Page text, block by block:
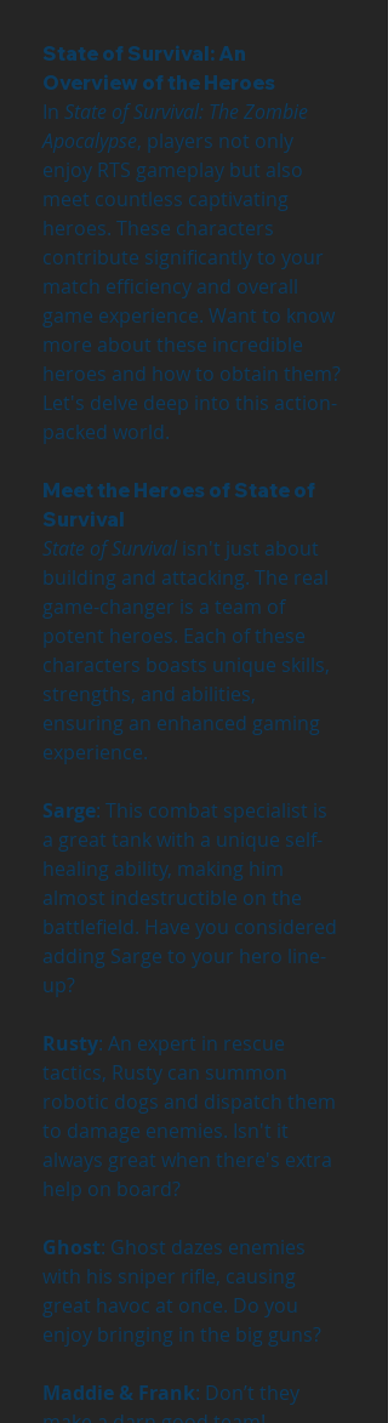
State of Survival: An
Overview of the Heroes
In State of Survival: The Zombie
Apocalypse, players not only
enjoy RTS gameplay but also
meet countless captivating
heroes. These characters
contribute significantly to your
match efficiency and overall
game experience. Want to know
more about these incredible
heroes and how to obtain them?
Let's delve deep into this action-
packed world.
Meet the Heroes of State of
Survival
State of Survival isn't just about
building and attacking. The real
game-changer is a team of
potent heroes. Each of these
characters boasts unique skills,
strengths, and abilities,
ensuring an enhanced gaming
experience.
Sarge: This combat specialist is
a great tank with a unique self-
healing ability, making him
almost indestructible on the
battlefield. Have you considered
adding Sarge to your hero line-
up?
Rusty: An expert in rescue
tactics, Rusty can summon
robotic dogs and dispatch them
to damage enemies. Isn't it
always great when there's extra
help on board?
Ghost: Ghost dazes enemies
with his sniper rifle, causing
great havoc at once. Do you
enjoy bringing in the big guns?
Maddie & Frank: Don’t they